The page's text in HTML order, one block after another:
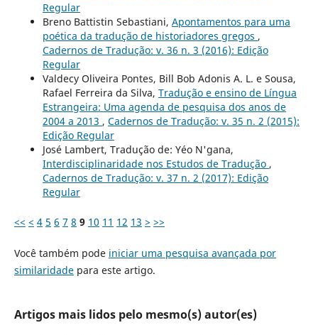
Regular
Breno Battistin Sebastiani, Apontamentos para uma
poética da tradução de historiadores gregos ,
Cadernos de Tradução: v. 36 n. 3 (2016): Edição
Regular
Valdecy Oliveira Pontes, Bill Bob Adonis A. L. e Sousa,
Rafael Ferreira da Silva, Tradução e ensino de Língua
Estrangeira: Uma agenda de pesquisa dos anos de
2004 a 2013 , Cadernos de Tradução: v. 35 n. 2 (2015):
Edição Regular
José Lambert, Tradução de: Yéo N'gana,
Interdisciplinaridade nos Estudos de Tradução ,
Cadernos de Tradução: v. 37 n. 2 (2017): Edição
Regular
<< < 4 5 6 7 8 9 10 11 12 13 > >>
Você também pode iniciar uma pesquisa avançada por
similaridadepara este artigo.
Artigos mais lidos pelo mesmo(s) autor(es)